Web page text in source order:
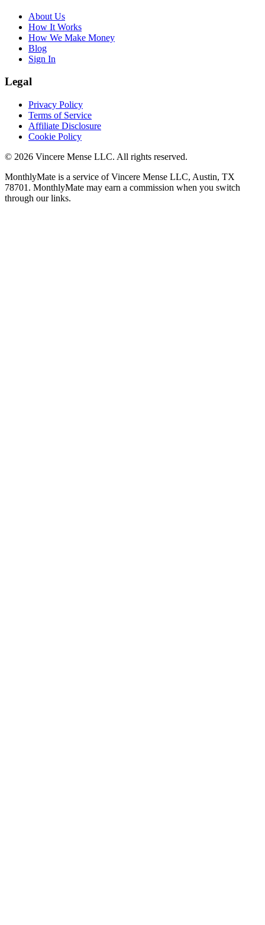
About Us
How It Works
How We Make Money
Blog
Sign In
Legal
Privacy Policy
Terms of Service
Affiliate Disclosure
Cookie Policy
© 2026 Vincere Mense LLC. All rights reserved.
MonthlyMate is a service of Vincere Mense LLC, Austin, TX
78701. MonthlyMate may earn a commission when you switch
through our links.